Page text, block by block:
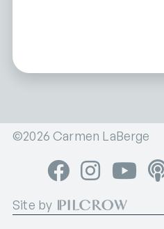
©2026 Carmen LaBerge
FacebookInstagramYouTube
Site by